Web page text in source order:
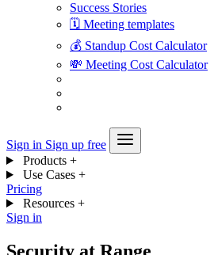
Success Stories
🗓 Meeting templates
💰 Standup Cost Calculator
💸 Meeting Cost Calculator
Sign in Sign up free
Products +
Use Cases +
Pricing
Resources +
Sign in